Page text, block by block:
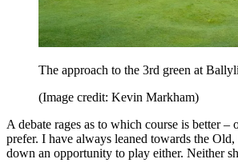
The approach to the 3rd green at
(Image credit: Kevin Markham)
A debate rages as to which course is better –
prefer. I have always leaned towards the
down an opportunity to play either. Neither